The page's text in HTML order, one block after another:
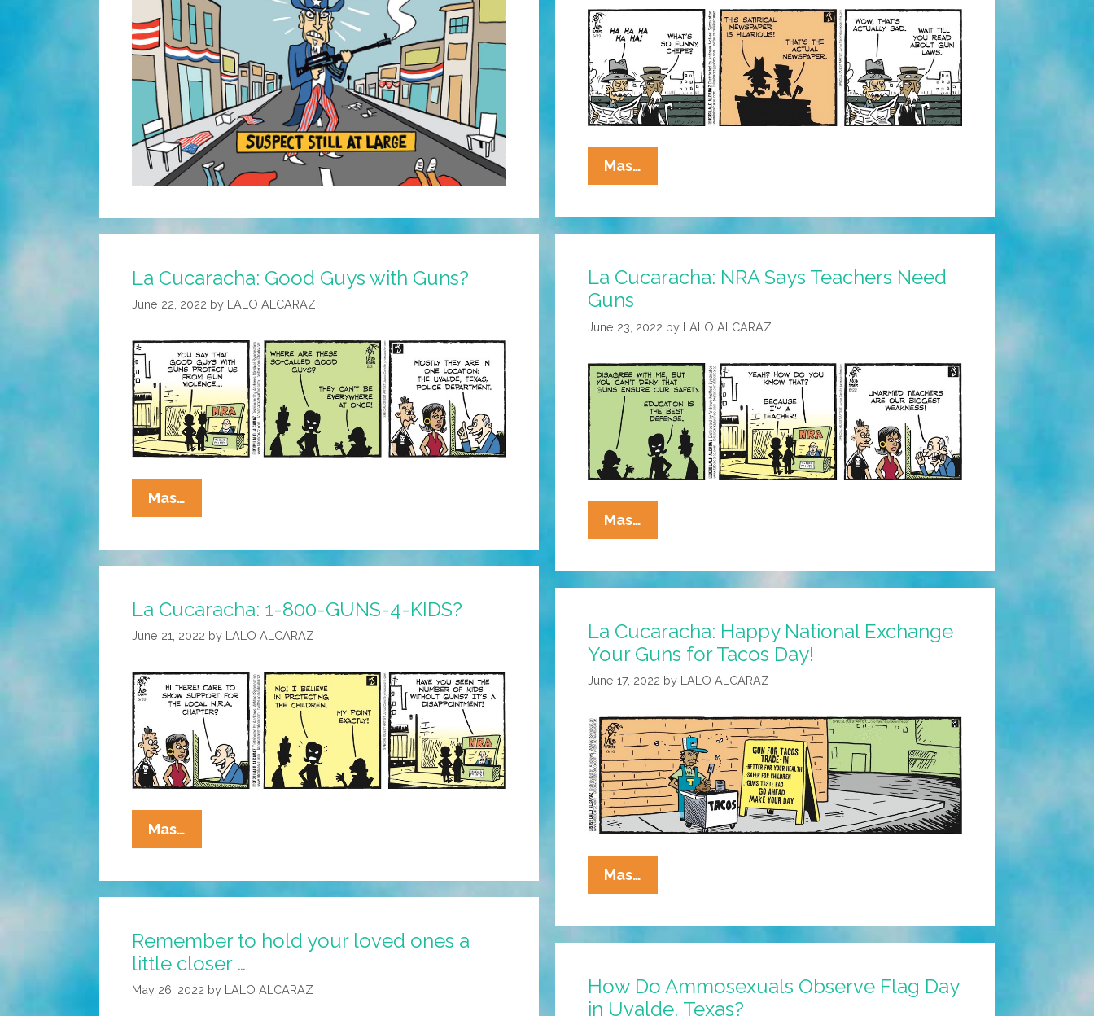
Mas…
Cucaracha:
News
Gun
La Cucaracha: NRA Says Teachers Need
Guns
June 23, 2022 by LALO ALCARAZ
Mas…
Cucaracha:
Says
Need
Guns
La Cucaracha: Good Guys with Guns?
June 22, 2022 by LALO ALCARAZ
Mas…
Cucaracha:
Guys
Guns?
La Cucaracha: 1-800-GUNS-4-KIDS?
June 21, 2022 by LALO ALCARAZ
Mas…
Cucaracha:
800-
4-
KIDS?
La Cucaracha: Happy National Exchange
Your Guns for Tacos Day!
June 17, 2022 by LALO ALCARAZ
Mas…
Cucaracha:
National
Your
Guns
Remember to hold your loved ones a
little closer …
May 26, 2022 by LALO ALCARAZ
How Do Ammosexuals Observe Flag Day
in Uvalde, Texas?